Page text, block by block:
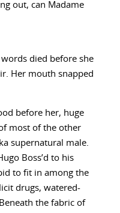
out, can Madame
died before she
Her mouth snapped
before her, huge
most of the other
supernatural male.
Boss’d to his
to fit in among the
drugs, watered-
the fabric of